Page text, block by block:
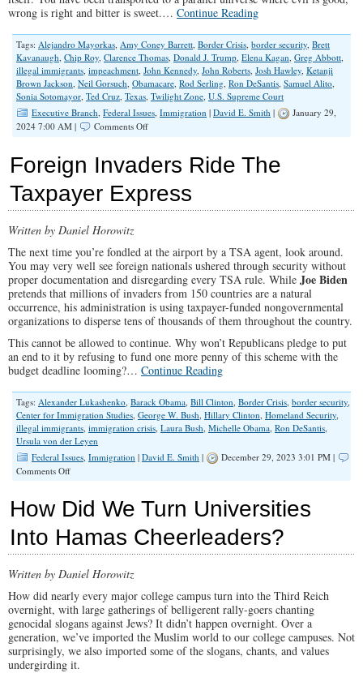
wrong is right and bitter is sweet.… Continue Reading
Tags: Alejandro Mayorkas, Amy Coney Barrett, Border Crisis, border security, Brett
Kavanaugh, Chip Roy, Clarence Thomas, Donald J. Trump, Elena Kagan, Greg Abbott,
illegal immigrants, impeachment, John Kennedy, John Roberts, Josh Hawley, Ketanji
Brown Jackson, Neil Gorsuch, Obamacare, Rod Serling, Ron DeSantis, Samuel Alito,
Sonia Sotomayor, Ted Cruz, Texas, Twilight Zone, U.S. Supreme Court
Executive Branch, Federal Issues, Immigration | David E. Smith |
January 29,
2024 7:00 AM |
Comments Offon
Zone
Endures
The
Foreign Invaders Ride The
Taxpayer Express
Written by Daniel Horowitz
The next time you’re fondled at the airport by a TSA agent, look around.
You may very well see foreign nationals ushered through security without
proper documentation and disregarding every TSA rule. While Joe Biden
pretends that millions of invaders from 150 countries are a natural
occurrence, his administration is using taxpayer-funded nongovernmental
organizations to disperse tens of thousands of them throughout the country.
This cannot be allowed to continue. Why won’t Republicans pledge to put
an end to it by refusing to fund one more penny of this scheme with the
budget deadline looming?… Continue Reading
Tags: Alexander Lukashenko, Barack Obama, Bill Clinton, Border Crisis, border security,
Center for Immigration Studies, George W. Bush, Hillary Clinton, Homeland Security,
illegal immigrants, immigration crisis, Laura Bush, Michelle Obama, Ron DeSantis,
Ursula von der Leyen
Federal Issues, Immigration | David E. Smith |
December 29, 2023 3:01 PM |
Comments Offon
Ride
Taxpayer
Express
How Did We Turn Universities
Into Hamas Cheerleaders?
Written by Daniel Horowitz
How did nearly every major college campus turn into the Third Reich
overnight, with large gatherings of belligerent rally-goers chanting
genocidal slogans against Jews? It didn’t happen overnight. Over a
generation, we’ve imported the Muslim world to our college campuses. Not
surprisingly, we also imported some of the slogans, chants, and values
undergirding it.